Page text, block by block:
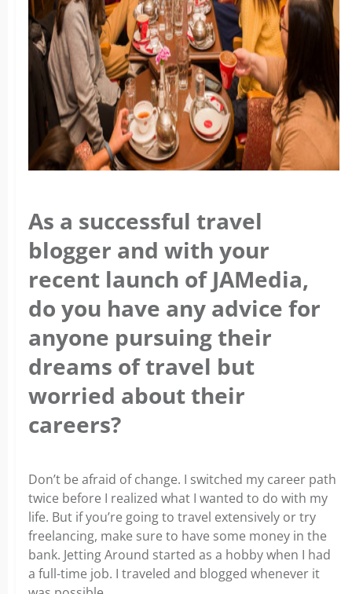
As a successful travel
blogger and with your
recent launch of JAMedia,
do you have any advice for
anyone pursuing their
dreams of travel but
worried about their
careers?
Don’t be afraid of change. I switched my career path
twice before I realized what I wanted to do with my
life. But if you’re going to travel extensively or try
freelancing, make sure to have some money in the
bank. Jetting Around started as a hobby when I had
a full-time job. I traveled and blogged whenever it